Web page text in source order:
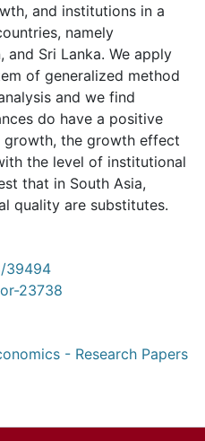
and institutions in a
namely
and Sri Lanka. We apply
of generalized method
and we find
do have a positive
the growth effect
the level of institutional
that in South Asia,
quality are substitutes.
39494
23738
- Research Papers